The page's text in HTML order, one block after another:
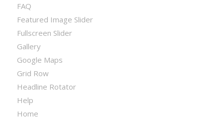
FAQ
Featured Image Slider
Fullscreen Slider
Gallery
Google Maps
Grid Row
Headline Rotator
Help
Home